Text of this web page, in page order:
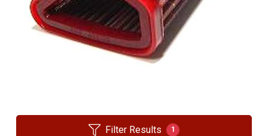
Filter Results 1